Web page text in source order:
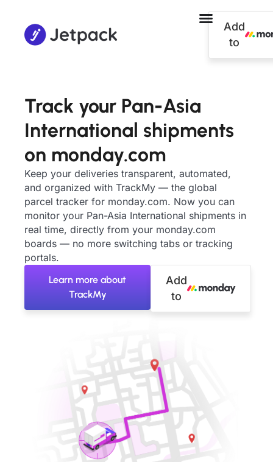
Add
to
Track your Pan-Asia
International shipments
on monday.com
Keep your deliveries transparent, automated,
and organized with TrackMy — the global
parcel tracker for monday.com. Now you can
monitor your Pan-Asia International shipments in
real time, directly from your monday.com
boards — no more switching tabs or tracking
portals.
Learn more about
TrackMy
Add
to